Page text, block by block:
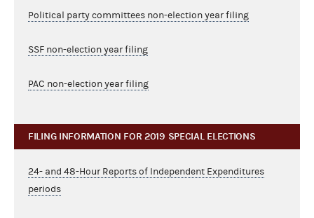
Political party committees non-election year filing
SSF non-election year filing
PAC non-election year filing
FILING INFORMATION FOR 2019 SPECIAL ELECTIONS
24- and 48-Hour Reports of Independent Expenditures
periods